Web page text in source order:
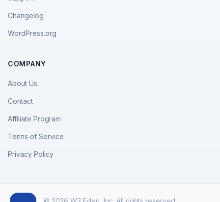
Changelog
WordPress.org
COMPANY
About Us
Contact
Affiliate Program
Terms of Service
Privacy Policy